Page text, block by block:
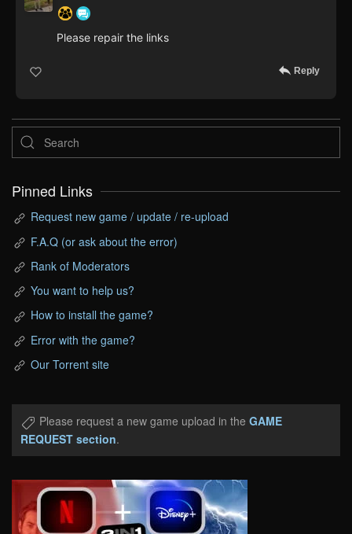
Please repair the links
Reply
Pinned Links
Request new game / update / re-upload
F.A.Q (or ask about the error)
Rank of Moderators
You want to help us?
How to install the game?
Error with the game?
Our Torrent site
Please request a new game upload in the GAME
REQUEST section.